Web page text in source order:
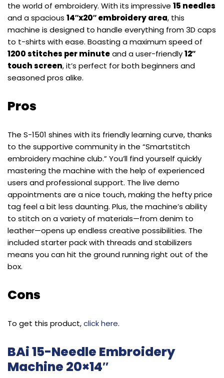
the world of embroidery. With its impressive 15 needles
and a spacious 14″x20″ embroidery area, this
machine is designed to handle everything from 3D caps
to t-shirts with ease. Boasting a maximum speed of
1200 stitches per minuteand a user-friendly12″
touch screen, it’s perfect for both beginners and
seasoned pros alike.
Pros
The S-1501 shines with its friendly learning curve, thanks
to the supportive community in the “Smartstitch
embroidery machine club.” You’ll find yourself quickly
mastering the machine with the help of experienced
users and professional support. The live demo
appointments are a nice touch, making the hefty price
tag feel a bit less daunting. Plus, the machine’s ability
to stitch on a variety of materials—from denim to
leather—opens up endless creative possibilities. The
included starter pack with threads and stabilizers
means you can hit the ground running right out of the
box.
Cons
To get this product,click here.
BAi 15-Needle Embroidery
Machine 20×14″